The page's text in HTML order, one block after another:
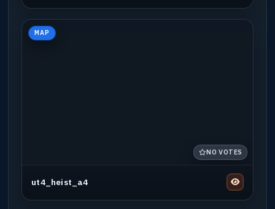
MAP
NO VOTES
ut4_heist_a4